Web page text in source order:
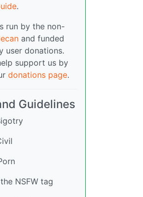
.
run by the non-
and funded
user donations.
support us by
donations page.
Guidelines
NSFW tag